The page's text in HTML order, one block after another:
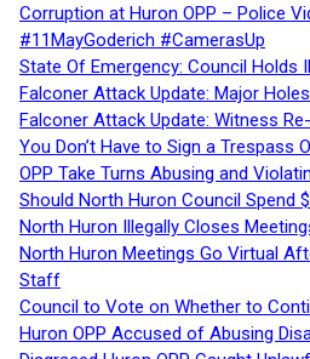
Corruption at Huron OPP – Police
#11MayGoderich #CamerasUp
State Of Emergency: Council Holds
Falconer Attack Update: Major
Falconer Attack Update: Witness
You Don’t Have to Sign a Trespass
OPP Take Turns Abusing and
Should North Huron Council Spend
North Huron Illegally Closes
North Huron Meetings Go Virtual
Staff
Council to Vote on Whether to
Huron OPP Accused of Abusing